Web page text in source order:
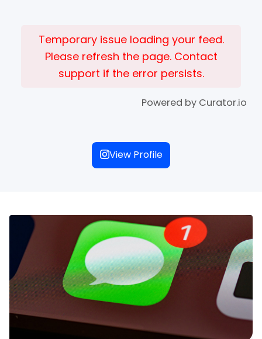
Temporary issue loading your feed.
Please refresh the page. Contact
support if the error persists.
Powered by Curator.io
View Profile